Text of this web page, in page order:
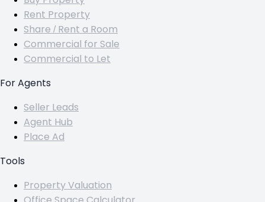
Rent Property
Share / Rent a Room
Commercial for Sale
Commercial to Let
For Agents
Seller Leads
Agent Hub
Place Ad
Tools
Property Valuation